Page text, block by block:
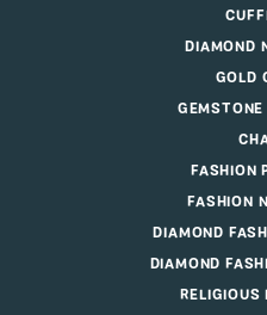
DIAMOND
GOLD
GEMSTONE
FASHION
FASHION
DIAMOND
DIAMOND
RELIGIOUS